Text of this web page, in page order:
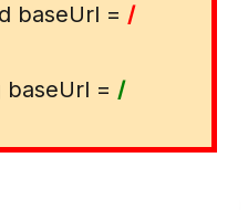
baseUrl = /
= /